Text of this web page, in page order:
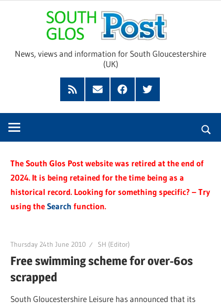
Glos
News, views and information for South Gloucestershire
(UK)
Feed
SubscribeFacebookTwitter
The South Glos Post website was retired at the end of
2024. It is being retained for the time being as a
historical record. Looking for something specific? – Try
using theSearch function.
Thursday 24th June 2010 SH (Editor)
Free swimming scheme for over-60s
scrapped
South Gloucestershire Leisure has announced that its